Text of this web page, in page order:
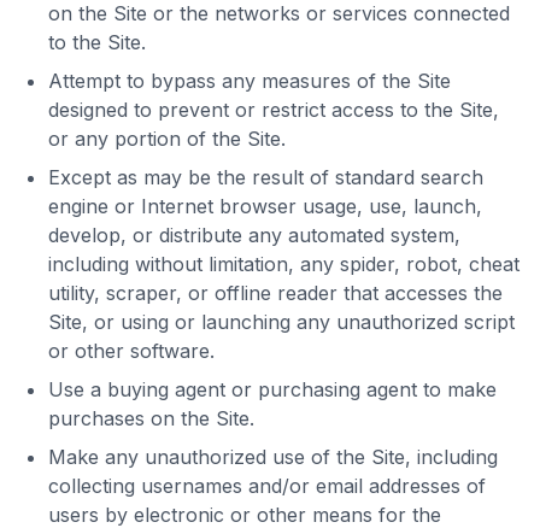
on the Site or the networks or services connected
to the Site.
Attempt to bypass any measures of the Site
designed to prevent or restrict access to the Site,
or any portion of the Site.
Except as may be the result of standard search
engine or Internet browser usage, use, launch,
develop, or distribute any automated system,
including without limitation, any spider, robot, cheat
utility, scraper, or offline reader that accesses the
Site, or using or launching any unauthorized script
or other software.
Use a buying agent or purchasing agent to make
purchases on the Site.
Make any unauthorized use of the Site, including
collecting usernames and/or email addresses of
users by electronic or other means for the